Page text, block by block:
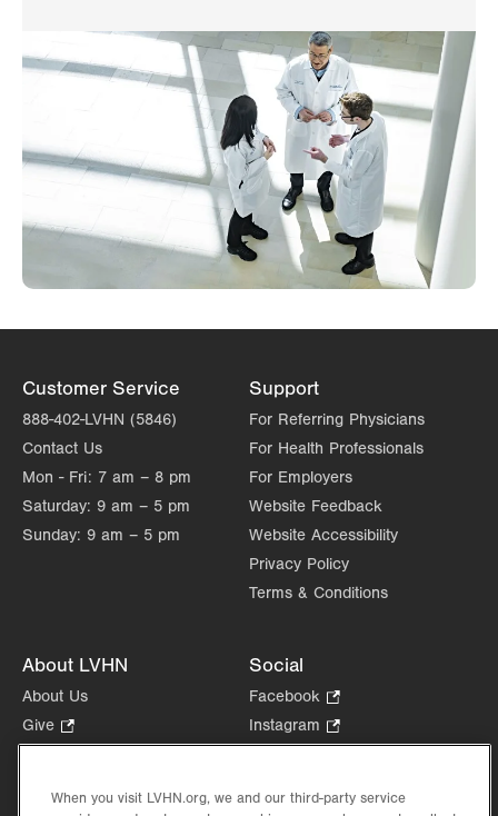
Customer Service
888-402-LVHN (5846)
Contact Us
Mon - Fri: 7 am – 8 pm
Saturday: 9 am – 5 pm
Sunday: 9 am – 5 pm
Support
For Referring Physicians
For Health Professionals
For Employers
Website Feedback
Website Accessibility
Privacy Policy
Terms & Conditions
About LVHN
About Us
Give
Opens
new
Health Tips, News & Stories
Social
Facebook
Opens
in
tab.
Instagram
Opens
new
in
When you visit LVHN.org, we and our third-party service